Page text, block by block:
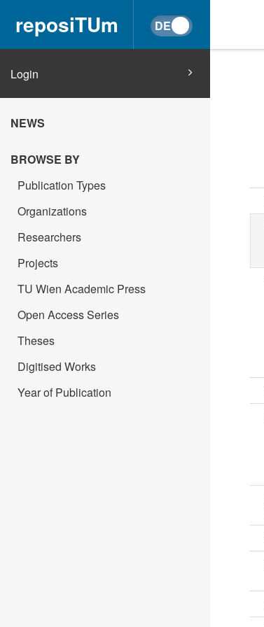
reposiTUm
Login
NEWS
BROWSE BY
Publication Types
Organizations
Researchers
Projects
TU Wien Academic Press
Open Access Series
Theses
Digitised Works
Year of Publication